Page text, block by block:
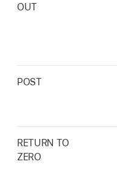
OUT
POST
RETURN TO
ZERO